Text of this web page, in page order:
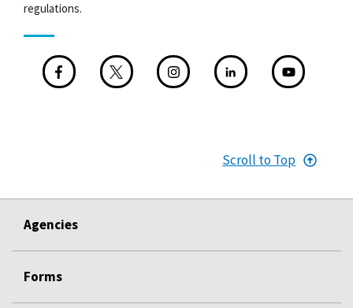
regulations.
Scroll to Top
Agencies
Forms